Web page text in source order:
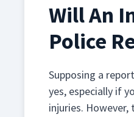
Will An
Police
Supposing a
yes, especially if
injuries. However,